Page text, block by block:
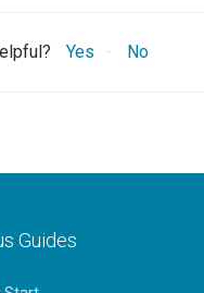
Yes No
Guides